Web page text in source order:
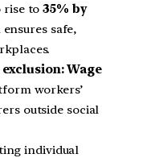
rise to35% by
safe,
Wage
workers’
outside social
individual